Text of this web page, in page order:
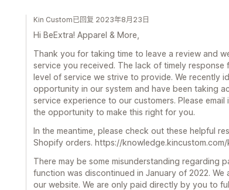
Kin Custom已回复 2023年8月23日
Hi BeExtra! Apparel & More,
Thank you for taking time to leave a review and
service you received. The lack of timely response
level of service we strive to provide. We recently
opportunity in our system and have been taking
service experience to our customers. Please
the opportunity to make this right for you.
In the meantime, please check out these helpful
Shopify orders. https://
There may be some misunderstanding regarding
function was discontinued in January of 2022.
our website. We are only paid directly by you to